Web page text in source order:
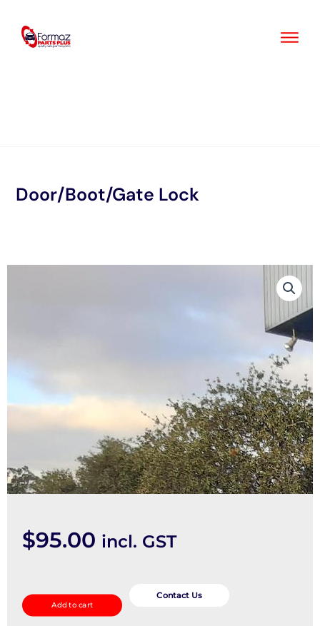
content
Door/Boot/Gate Lock
$95.00 incl. GST
Lock
quantity
Add to cart
Contact Us